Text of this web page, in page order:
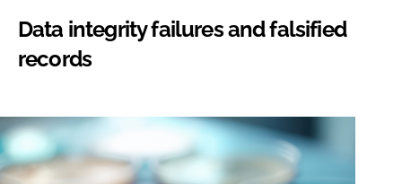
Data integrity failures and falsified
records